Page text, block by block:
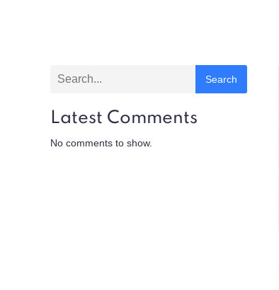
Search
Latest Comments
No comments to show.